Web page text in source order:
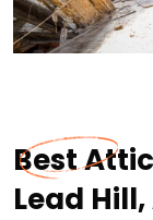
Best
Lead Hill,